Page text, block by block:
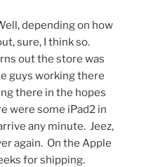
depending on how
sure, I think so.
out the store was
guys working there
there in the hopes
were some iPad2 in
any minute. Jeez,
again. On the Apple
for shipping.